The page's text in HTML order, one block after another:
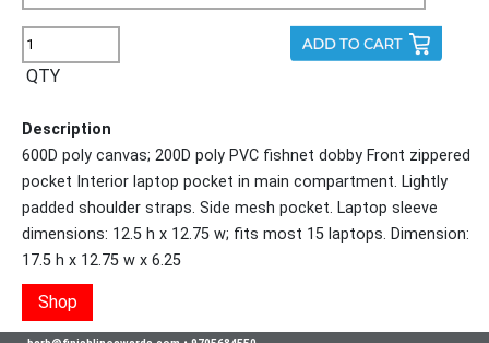
QTY
Description
600D poly canvas; 200D poly PVC fishnet dobby Front zippered
pocket Interior laptop pocket in main compartment. Lightly
padded shoulder straps. Side mesh pocket. Laptop sleeve
dimensions: 12.5 h x 12.75 w; fits most 15 laptops. Dimension:
17.5 h x 12.75 w x 6.25
Shop